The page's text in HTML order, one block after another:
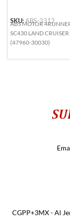
SKU:ABS-3312
ABS MOTOR
SC430 LAND
(47960-30030)
CGPP+3MX - Al